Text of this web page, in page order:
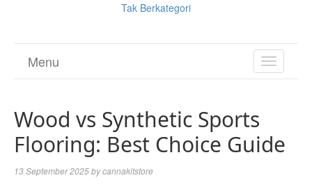
Tak Berkategori
TOGGLE
Menu
Wood vs Synthetic Sports
Flooring: Best Choice Guide
13 September 2025bycannakitstore